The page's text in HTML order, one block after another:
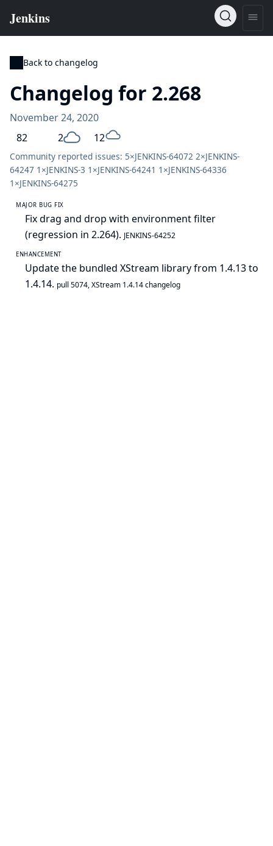
Back to changelog
Changelog for 2.268
November 24, 2020
82
2 12
Community reported issues: 5×JENKINS-64072 2×JENKINS-
64247 1×JENKINS-3 1×JENKINS-64241 1×JENKINS-64336
1×JENKINS-64275
MAJOR BUG FIX
Fix drag and drop with environment filter
(regression in 2.264). JENKINS-64252
ENHANCEMENT
Update the bundled XStream library from 1.4.13 to
1.4.14. pull 5074,XStream 1.4.14 changelog